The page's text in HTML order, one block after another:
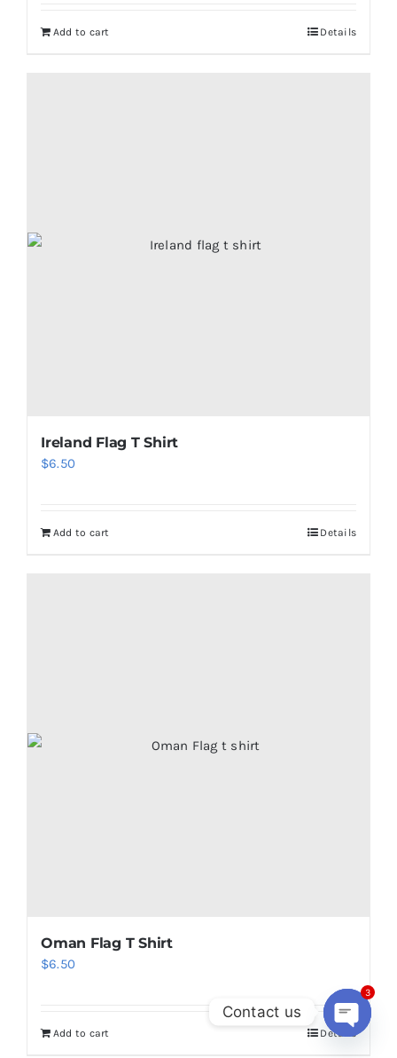
Add to cart Details
Ireland Flag T Shirt
$6.50
Add to cart Details
Oman Flag T Shirt
$6.50
Add to cart Details
Contact us
chaty
3